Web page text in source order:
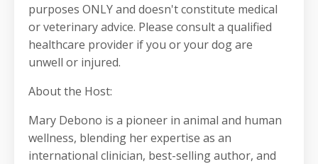
purposes ONLY and doesn't constitute medical
or veterinary advice. Please consult a qualified
healthcare provider if you or your dog are
unwell or injured.
About the Host:
Mary Debono is a pioneer in animal and human
wellness, blending her expertise as an
international clinician, best-selling author, and